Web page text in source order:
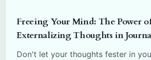
Freeing Your Mind: The Power
Externalizing Thoughts in
Don't let your thoughts fester in